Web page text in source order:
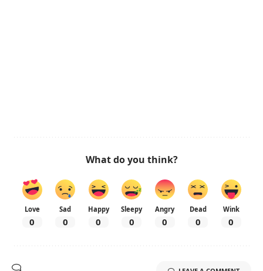
What do you think?
Love
0
Sad
0
Happy
0
Sleepy
0
Angry
0
Dead
0
Wink
0